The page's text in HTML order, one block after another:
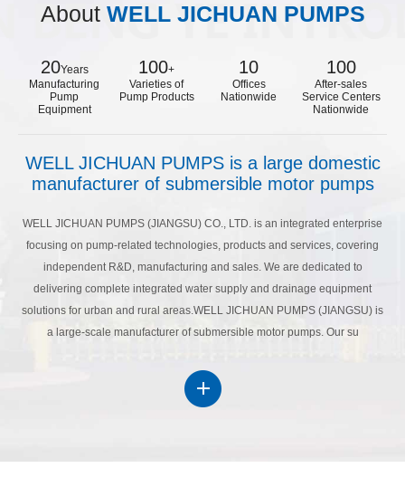
AboutWELL JICHUAN PUMPS
20Years
Manufacturing
Pump
Equipment
100+
Varieties of
Pump Products
10
Offices
Nationwide
100
After-sales
Service Centers
Nationwide
WELL JICHUAN PUMPS is a large domestic
manufacturer of submersible motor pumps
WELL JICHUAN PUMPS (JIANGSU) CO., LTD. is an integrated enterprise
focusing on pump-related technologies, products and services, covering
independent R&D, manufacturing and sales. We are dedicated to
delivering complete integrated water supply and drainage equipment
solutions for urban and rural areas.WELL JICHUAN PUMPS (JIANGSU) is
a large-scale manufacturer of submersible motor pumps. Our su